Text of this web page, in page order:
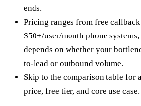
ends.
Pricing ranges from free
$50+/user/month phone
depends on whether your
to-lead or outbound volume.
Skip to the comparison table for
price, free tier, and core use case.